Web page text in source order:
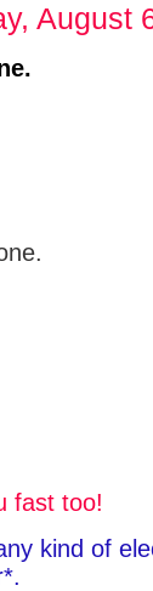
August
fast too!
kind of